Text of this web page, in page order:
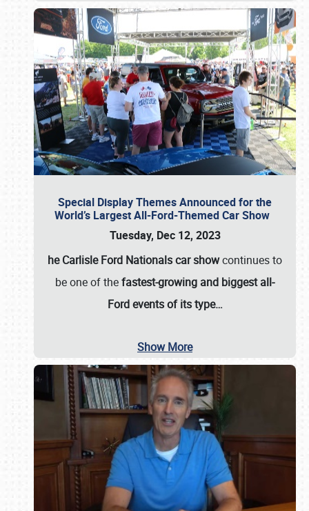
Special Display Themes Announced for the
World’s Largest All-Ford-Themed Car Show
Tuesday, Dec 12, 2023
he Carlisle Ford Nationals car showcontinues to
be one of thefastest-growing and biggest all-
Ford events of its type…
Show More